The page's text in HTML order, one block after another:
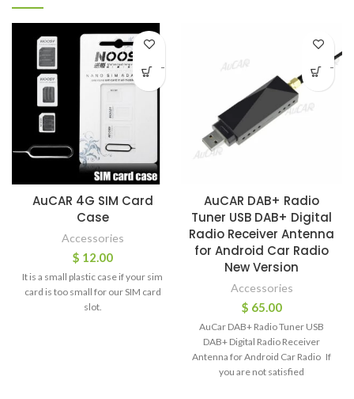
AuCAR 4G SIM Card
Case
Accessories
$ 12.00
It is a small plastic case if your sim
card is too small for our SIM card
slot.
-
AuCAR DAB+ Radio
Tuner USB DAB+ Digital
Radio Receiver Antenna
for Android Car Radio
New Version
Accessories
$ 65.00
AuCar DAB+ Radio Tuner USB
DAB+ Digital Radio Receiver
Antenna for Android Car Radio If
you are not satisfied
-